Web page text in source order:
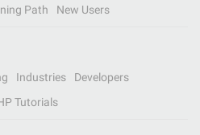
Path New Users
Industries
Developers
Tutorials